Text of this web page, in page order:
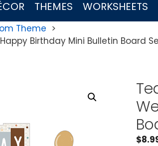
THEMES WORKSHEETS
Theme
Birthday Mini Bulletin Board
$